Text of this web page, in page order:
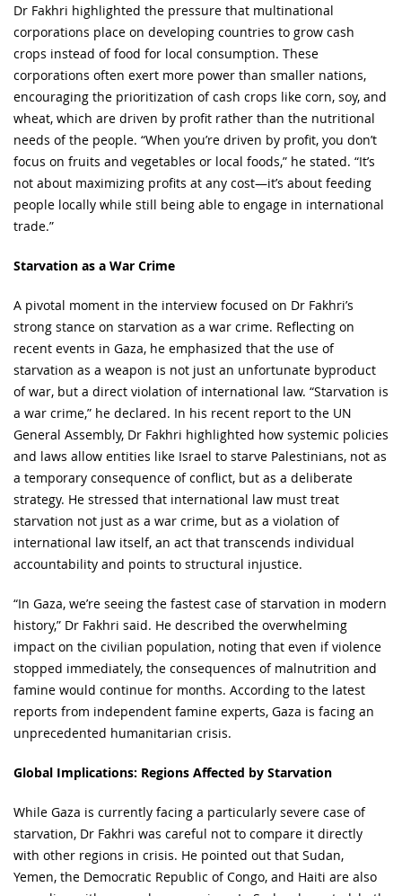
Dr Fakhri highlighted the pressure that multinational
corporations place on developing countries to grow cash
crops instead of food for local consumption. These
corporations often exert more power than smaller nations,
encouraging the prioritization of cash crops like corn, soy, and
wheat, which are driven by profit rather than the nutritional
needs of the people. “When you’re driven by profit, you don’t
focus on fruits and vegetables or local foods,” he stated. “It’s
not about maximizing profits at any cost—it’s about feeding
people locally while still being able to engage in international
trade.”
Starvation as a War Crime
A pivotal moment in the interview focused on Dr Fakhri’s
strong stance on starvation as a war crime. Reflecting on
recent events in Gaza, he emphasized that the use of
starvation as a weapon is not just an unfortunate byproduct
of war, but a direct violation of international law. “Starvation is
a war crime,” he declared. In his recent report to the UN
General Assembly, Dr Fakhri highlighted how systemic policies
and laws allow entities like Israel to starve Palestinians, not as
a temporary consequence of conflict, but as a deliberate
strategy. He stressed that international law must treat
starvation not just as a war crime, but as a violation of
international law itself, an act that transcends individual
accountability and points to structural injustice.
“In Gaza, we’re seeing the fastest case of starvation in modern
history,” Dr Fakhri said. He described the overwhelming
impact on the civilian population, noting that even if violence
stopped immediately, the consequences of malnutrition and
famine would continue for months. According to the latest
reports from independent famine experts, Gaza is facing an
unprecedented humanitarian crisis.
Global Implications: Regions Affected by Starvation
While Gaza is currently facing a particularly severe case of
starvation, Dr Fakhri was careful not to compare it directly
with other regions in crisis. He pointed out that Sudan,
Yemen, the Democratic Republic of Congo, and Haiti are also